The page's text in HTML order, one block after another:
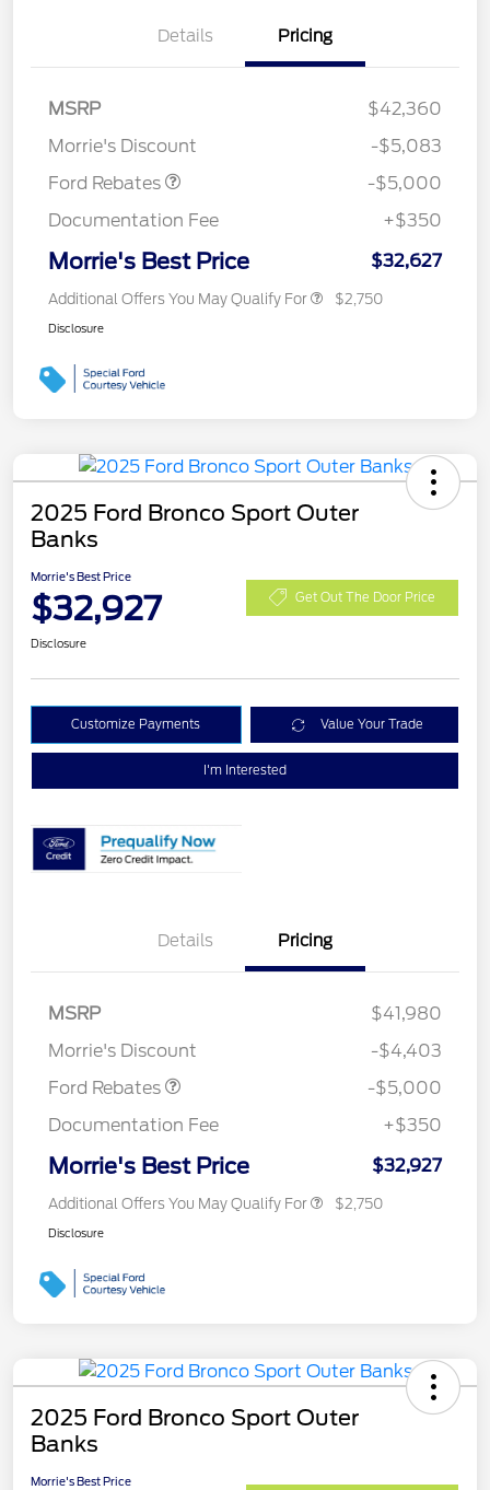
Details Pricing
MSRP
$42,360
Morrie's Discount
-$5,083
Ford Rebates
SSE Down Payment
-$5,000
Documentation Fee
+$350
Morrie's Best Price $32,627
Additional Offers You May Qualify For $2,750
Disclosure
2025 Ford Bronco Sport Outer
Banks
Morrie's Best Price
$32,927 Get Out The Door Price
Disclosure
Customize Payments Value Your Trade
I'm Interested
Details Pricing
MSRP
$41,980
Morrie's Discount
-$4,403
Ford Rebates
SSE Down Payment
-$5,000
Documentation Fee
+$350
Morrie's Best Price $32,927
Additional Offers You May Qualify For $2,750
Disclosure
2025 Ford Bronco Sport Outer
Banks
Morrie's Best Price